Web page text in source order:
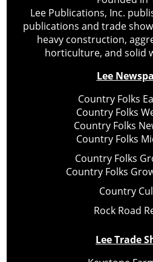
Lee Publications, Inc.
publications and trade
heavy construction,
horticulture, and solid
Lee
Country Folks
Country Folks
Country Folks
Country Folks
Country Folks
Country Folks
Country
Rock Road
Lee Trade